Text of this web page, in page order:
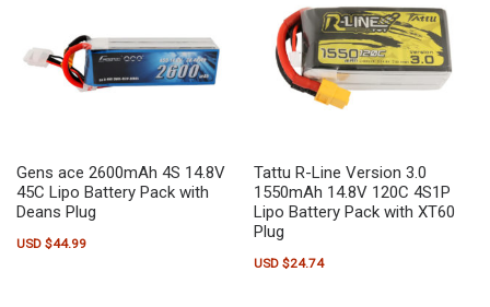
Gens ace 2600mAh 4S 14.8V
45C Lipo Battery Pack with
Deans Plug
USD $44.99
Tattu R-Line Version 3.0
1550mAh 14.8V 120C 4S1P
Lipo Battery Pack with XT60
Plug
USD $24.74